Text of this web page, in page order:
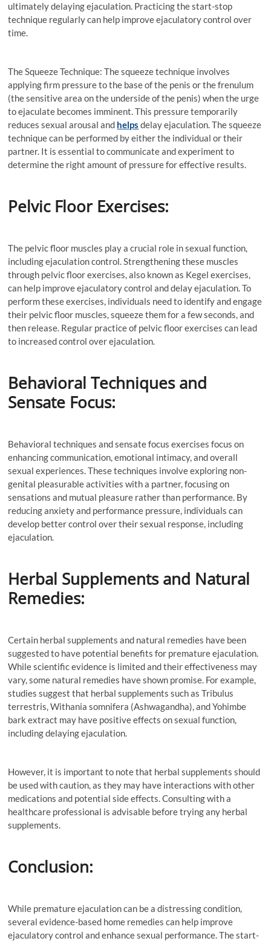
ultimately delaying ejaculation. Practicing the start-stop
technique regularly can help improve ejaculatory control over
time.
The Squeeze Technique: The squeeze technique involves
applying firm pressure to the base of the penis or the frenulum
(the sensitive area on the underside of the penis) when the urge
to ejaculate becomes imminent. This pressure temporarily
reduces sexual arousal and helps delay ejaculation. The squeeze
technique can be performed by either the individual or their
partner. It is essential to communicate and experiment to
determine the right amount of pressure for effective results.
Pelvic Floor Exercises:
The pelvic floor muscles play a crucial role in sexual function,
including ejaculation control. Strengthening these muscles
through pelvic floor exercises, also known as Kegel exercises,
can help improve ejaculatory control and delay ejaculation. To
perform these exercises, individuals need to identify and engage
their pelvic floor muscles, squeeze them for a few seconds, and
then release. Regular practice of pelvic floor exercises can lead
to increased control over ejaculation.
Behavioral Techniques and
Sensate Focus:
Behavioral techniques and sensate focus exercises focus on
enhancing communication, emotional intimacy, and overall
sexual experiences. These techniques involve exploring non-
genital pleasurable activities with a partner, focusing on
sensations and mutual pleasure rather than performance. By
reducing anxiety and performance pressure, individuals can
develop better control over their sexual response, including
ejaculation.
Herbal Supplements and Natural
Remedies:
Certain herbal supplements and natural remedies have been
suggested to have potential benefits for premature ejaculation.
While scientific evidence is limited and their effectiveness may
vary, some natural remedies have shown promise. For example,
studies suggest that herbal supplements such as Tribulus
terrestris, Withania somnifera (Ashwagandha), and Yohimbe
bark extract may have positive effects on sexual function,
including delaying ejaculation.
However, it is important to note that herbal supplements should
be used with caution, as they may have interactions with other
medications and potential side effects. Consulting with a
healthcare professional is advisable before trying any herbal
supplements.
Conclusion:
While premature ejaculation can be a distressing condition,
several evidence-based home remedies can help improve
ejaculatory control and enhance sexual performance. The start-